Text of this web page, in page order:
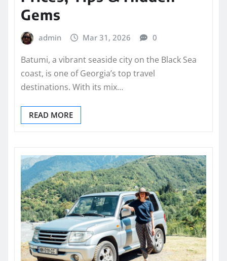
Gems
admin Mar 31, 2026 0
Batumi, a vibrant seaside city on the Black Sea
coast, is one of Georgia’s top travel
destinations. With its mix…
READ MORE